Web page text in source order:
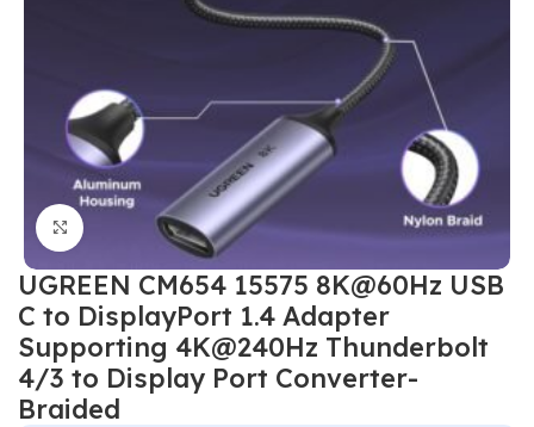
Click to enlarge
UGREEN CM654 15575 8K@60Hz USB
C to DisplayPort 1.4 Adapter
Supporting 4K@240Hz Thunderbolt
4/3 to Display Port Converter-
Braided